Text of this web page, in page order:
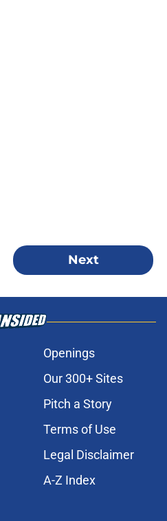
Next
Openings
Our 300+ Sites
Pitch a Story
Terms of Use
Legal Disclaimer
A-Z Index